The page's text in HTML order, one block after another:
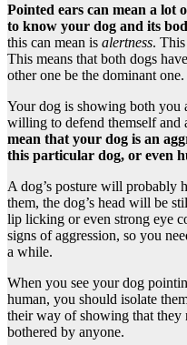
Pointed ears can mean a lot
to know your dog and its
this can mean is alertness.
This means that both dogs
other one be the dominant one.
Your dog is showing both you
willing to defend themself and
mean that your dog is an
this particular dog, or even
A dog’s posture will probably
them, the dog’s head will be
lip licking or even strong eye
signs of aggression, so you
a while.
When you see your dog
human, you should isolate
their way of showing that they
bothered by anyone.